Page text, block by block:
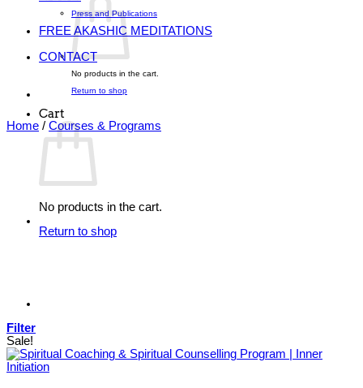
No products in the cart.
Return to shop
Cart
No products in the cart.
Return to shop
Press and Publications
FREE AKASHIC MEDITATIONS
CONTACT
Home / Courses & Programs
Filter
Sale!